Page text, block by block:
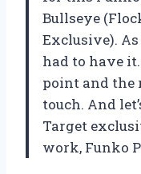
Bullseye
Exclusive).
had to have
point and the
touch. And
Target
work, Funko